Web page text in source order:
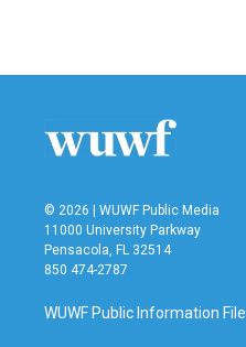
© 2026 | WUWF Public Media
11000 University Parkway
Pensacola, FL 32514
850 474-2787
WUWF Public Information File